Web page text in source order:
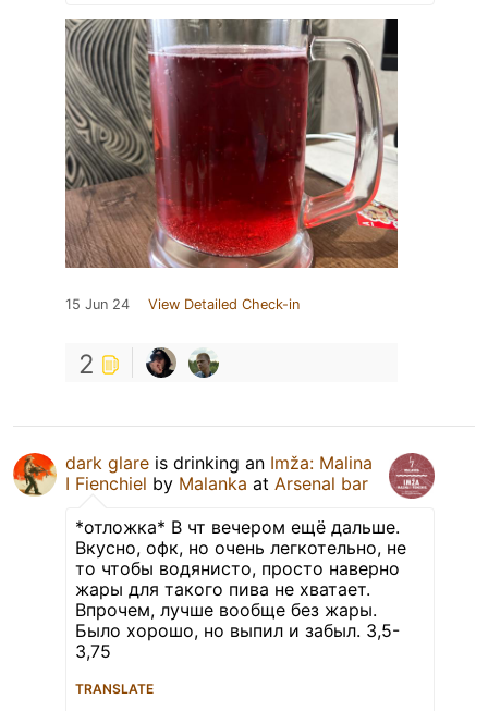
15 Jun 24 View Detailed Check-in
2
dark glare is drinking an Imža: Malina
I Fienchiel by Malanka at Arsenal bar
*отложка* В чт вечером ещё дальше.
Вкусно, офк, но очень легкотельно, не
то чтобы водянисто, просто наверно
жары для такого пива не хватает.
Впрочем, лучше вообще без жары.
Было хорошо, но выпил и забыл. 3,5-
3,75
TRANSLATE